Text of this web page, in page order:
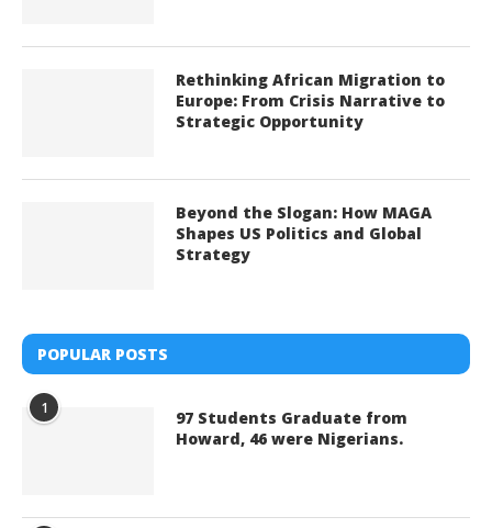
Rethinking African Migration to
Europe: From Crisis Narrative to
Strategic Opportunity
Beyond the Slogan: How MAGA
Shapes US Politics and Global
Strategy
POPULAR POSTS
1
97 Students Graduate from
Howard, 46 were Nigerians.